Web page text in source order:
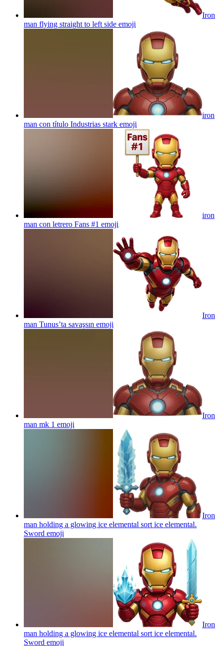
Iron
man flying straight to left side emoji
iron
man con título Industrias stark emoji
iron
man con letrero Fans #1 emoji
Iron
man Tunus’ta savaşsın emoji
Iron
man mk 1 emoji
Iron
man holding a glowing ice elemental sort ice elemental.
Sword emoji
Iron
man holding a glowing ice elemental sort ice elemental.
Sword emoji